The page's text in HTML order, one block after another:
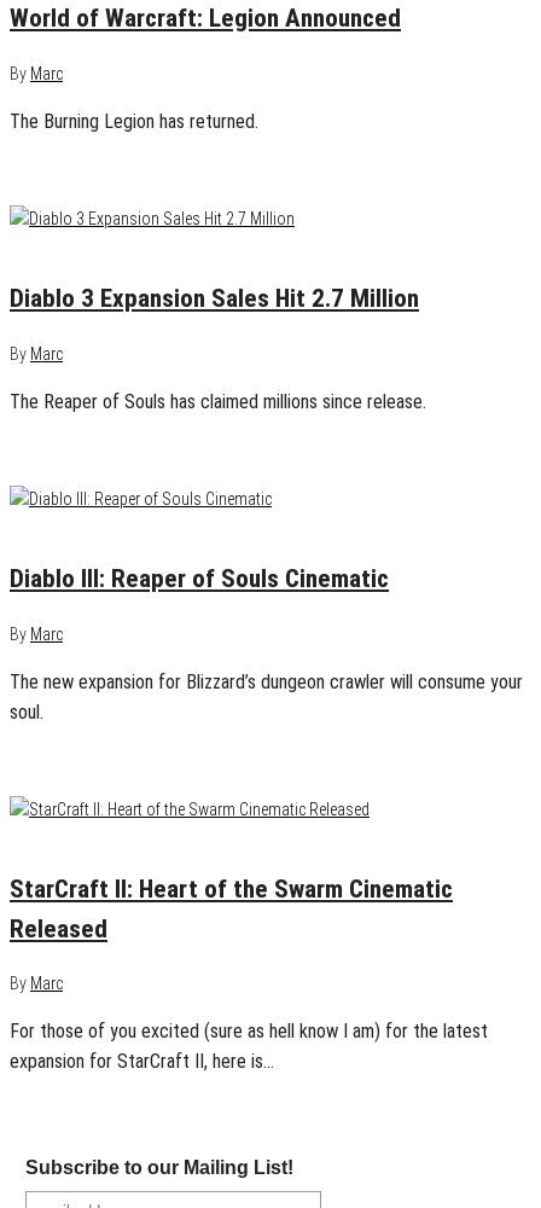
World of Warcraft: Legion Announced
By Marc
The Burning Legion has returned.
Diablo 3 Expansion Sales Hit 2.7 Million
By Marc
The Reaper of Souls has claimed millions since release.
Diablo III: Reaper of Souls Cinematic
By Marc
The new expansion for Blizzard’s dungeon crawler will consume your
soul.
StarCraft II: Heart of the Swarm Cinematic
Released
By Marc
For those of you excited (sure as hell know I am) for the latest
expansion for StarCraft II, here is…
Subscribe to our Mailing List!